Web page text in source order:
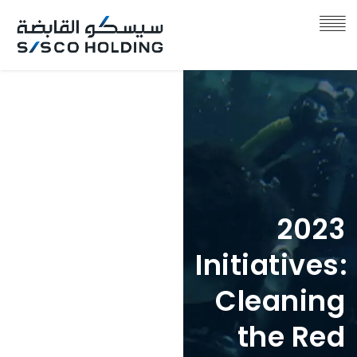
2023
Initiatives:
Anfauhum
in
2023
Initiatives:
Cleaning
the Red